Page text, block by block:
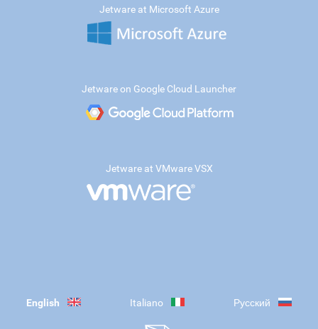
Jetware at Microsoft Azure
Jetware on Google Cloud Launcher
Jetware at VMware VSX
English Italiano Русский